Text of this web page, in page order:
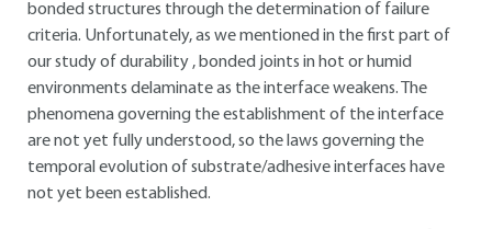
bonded structures through the determination of failure
criteria. Unfortunately, as we mentioned in the first part of
our study of durability , bonded joints in hot or humid
environments delaminate as the interface weakens. The
phenomena governing the establishment of the interface
are not yet fully understood, so the laws governing the
temporal evolution of substrate/adhesive interfaces have
not yet been established.